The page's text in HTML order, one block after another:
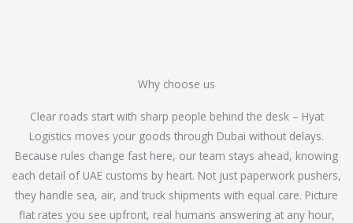
Why choose us
Clear roads start with sharp people behind the desk – Hyat
Logistics moves your goods through Dubai without delays.
Because rules change fast here, our team stays ahead, knowing
each detail of UAE customs by heart. Not just paperwork pushers,
they handle sea, air, and truck shipments with equal care. Picture
flat rates you see upfront, real humans answering at any hour,